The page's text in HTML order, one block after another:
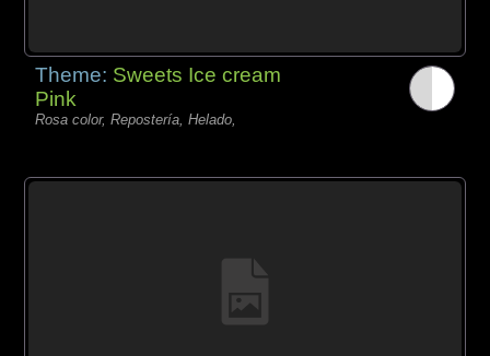
Theme: Sweets Ice cream
Pink
Rosa color, Repostería, Helado,